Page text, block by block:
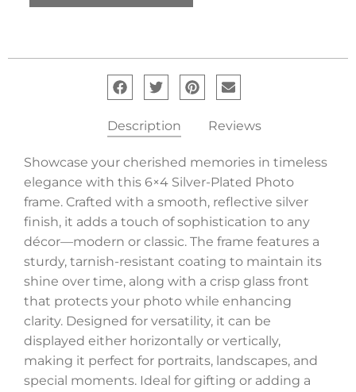
Description Reviews
Showcase your cherished memories in timeless
elegance with this 6×4 Silver-Plated Photo
frame. Crafted with a smooth, reflective silver
finish, it adds a touch of sophistication to any
décor—modern or classic. The frame features a
sturdy, tarnish-resistant coating to maintain its
shine over time, along with a crisp glass front
that protects your photo while enhancing
clarity. Designed for versatility, it can be
displayed either horizontally or vertically,
making it perfect for portraits, landscapes, and
special moments. Ideal for gifting or adding a